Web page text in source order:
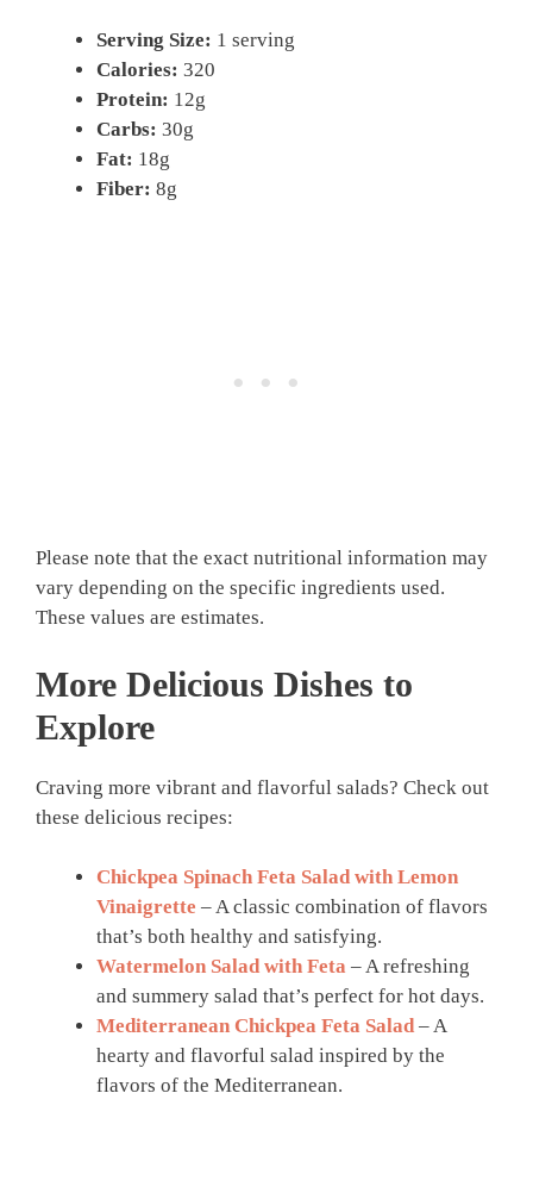
Serving Size: 1 serving
Calories: 320
Protein: 12g
Carbs: 30g
Fat: 18g
Fiber: 8g
Please note that the exact nutritional information may
vary depending on the specific ingredients used.
These values are estimates.
More Delicious Dishes to
Explore
Craving more vibrant and flavorful salads? Check out
these delicious recipes:
Chickpea Spinach Feta Salad with Lemon
Vinaigrette – A classic combination of flavors
that’s both healthy and satisfying.
Watermelon Salad with Feta – A refreshing
and summery salad that’s perfect for hot days.
Mediterranean Chickpea Feta Salad– A
hearty and flavorful salad inspired by the
flavors of the Mediterranean.